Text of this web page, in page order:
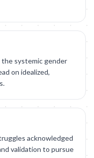
systemic gender
on idealized,
acknowledged
validation to pursue